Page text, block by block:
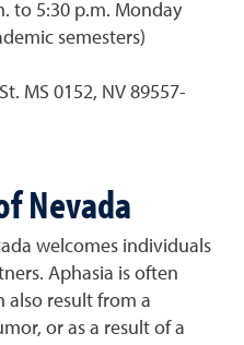
to 5:30 p.m. Monday
semesters)
MS 0152, NV 89557-
Nevada
welcomes individuals
Aphasia is often
also result from a
or as a result of a